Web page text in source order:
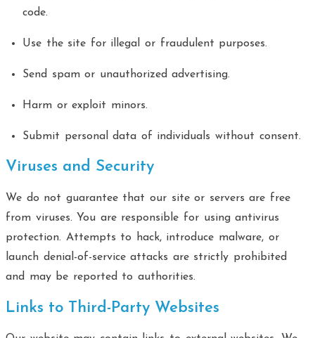
code.
Use the site for illegal or fraudulent purposes.
Send spam or unauthorized advertising.
Harm or exploit minors.
Submit personal data of individuals without consent.
Viruses and Security
We do not guarantee that our site or servers are free
from viruses. You are responsible for using antivirus
protection. Attempts to hack, introduce malware, or
launch denial-of-service attacks are strictly prohibited
and may be reported to authorities.
Links to Third-Party Websites